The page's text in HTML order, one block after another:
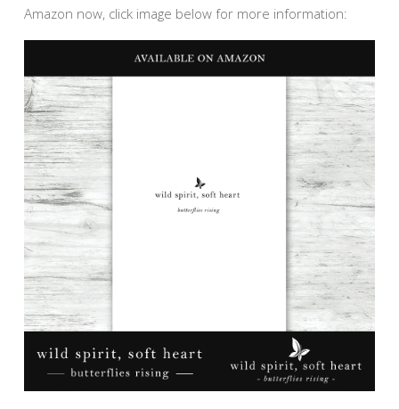
Amazon now, click image below for more information: